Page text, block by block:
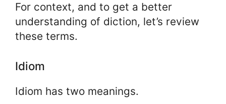
For context, and to get a better
understanding of diction, let’s review
these terms.
Idiom
Idiom has two meanings.